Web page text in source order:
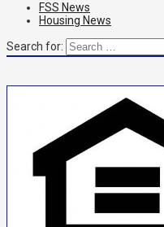
FSS News
Housing News
Search for: